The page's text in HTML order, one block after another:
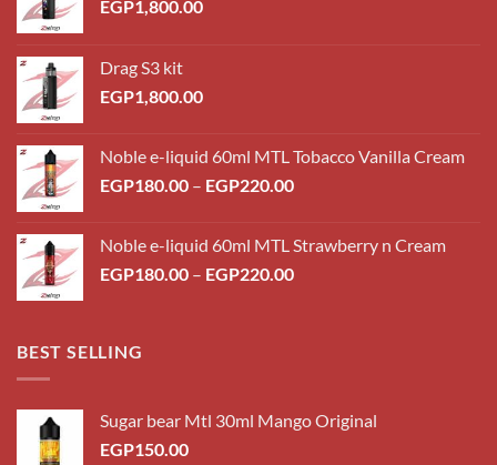
EGP1,800.00
Drag S3 kit
EGP1,800.00
Noble e-liquid 60ml MTL Tobacco Vanilla Cream
EGP180.00 – EGP220.00Price
through
EGP220.00
Noble e-liquid 60ml MTL Strawberry n Cream
EGP180.00 – EGP220.00Price
BEST SELLING
Sugar bear Mtl 30ml Mango Original
EGP150.00